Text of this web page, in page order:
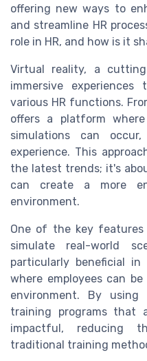
offering new ways to
and streamline HR
role in HR, and how is it
Virtual reality, a
immersive
various HR functions.
offers a platform
simulations can
experience. This
the latest trends; it's
can create a more
environment.
One of the key
simulate real-world
particularly beneficial
where employees can
environment. By using
training programs that
impactful, reducing
traditional training